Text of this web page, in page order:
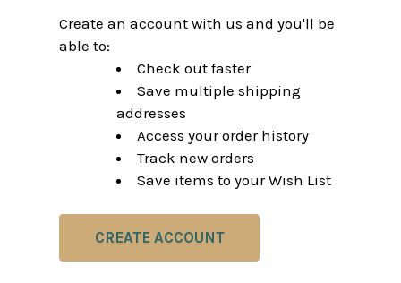
Create an account with us and you'll be
able to:
Check out faster
Save multiple shipping
addresses
Access your order history
Track new orders
Save items to your Wish List
CREATE ACCOUNT